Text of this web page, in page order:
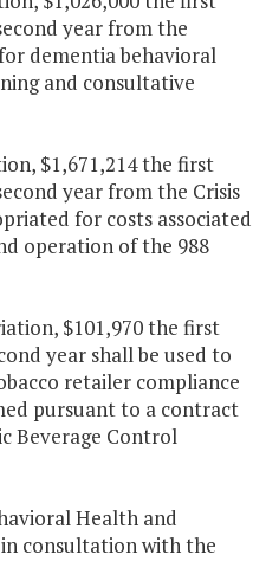
year from the
dementia behavioral
and consultative
$1,671,214 the first
year from the Crisis
for costs associated
operation of the 988
$101,970 the first
year shall be used to
retailer compliance
pursuant to a contract
Beverage Control
Health and
consultation with the